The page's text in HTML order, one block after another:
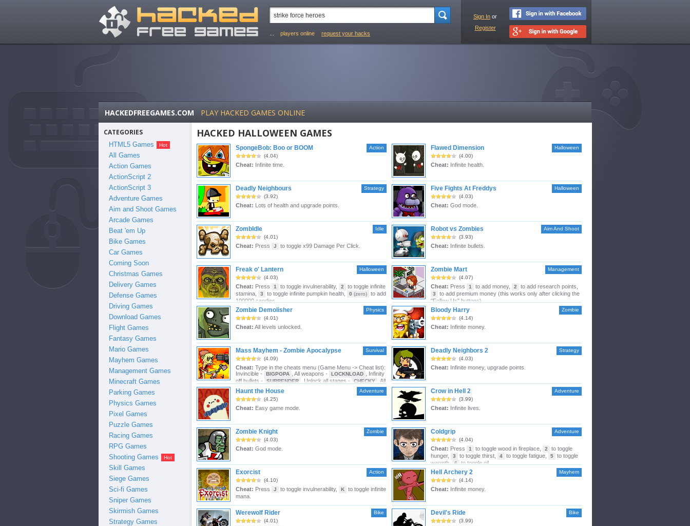
players online request your hacks
Sign In or
Register
HACKEDFREEGAMES.COM PLAY HACKED GAMES ONLINE
CATEGORIES
HTML5 Games
All Games
Action Games
ActionScript 2
ActionScript 3
Adventure Games
Aim and Shoot Games
Arcade Games
Beat 'em Up
Bike Games
Car Games
Coming Soon
Christmas Games
Delivery Games
Defense Games
Driving Games
Download Games
Flight Games
Fantasy Games
Mario Games
Mayhem Games
Management Games
Minecraft Games
Parking Games
Physics Games
Pixel Games
Puzzle Games
Racing Games
RPG Games
Shooting Games
Skill Games
Siege Games
Sci-fi Games
Sniper Games
Skirmish Games
Strategy Games
HACKED HALLOWEEN GAMES
Action
SpongeBob: Boo or BOOM
(4.04)
Cheat: Infinite time.
Halloween
Flawed Dimension
(4.00)
Cheat: Infinite health.
Strategy
Deadly Neighbours
(3.92)
Cheat: Lots of health and upgrade points.
Halloween
Five Fights At Freddys
(4.03)
Cheat: God mode.
Idle
ZombIdle
(4.01)
Cheat: Press J to toggle x99 Damage Per Click.
Aim And Shoot
Robot vs Zombies
(3.93)
Cheat: Infinite bullets.
Halloween
Freak o' Lantern
(4.03)
Cheat: Press 1 to toggle invulnerability, 2
to toggle infinite
stamina,
3 to toggle infinite pumpkin health, 0 (zero)
to add
100000 candies.
Management
Zombie Mart
(4.07)
Cheat: Press 1 to add money, 2 to add research points,
3
to add premium money (this works only after clicking the
"Follow Us" buttons).
Physics
Zombie Demolisher
(4.01)
Cheat: All levels unlocked.
Zombie
Bloody Harry
(4.14)
Cheat: Infinite money.
Survival
Mass Mayhem - Zombie Apocalypse
(4.09)
Cheat: Type in the cheats menu (Game Menu -> Cheat list):
Invincible -
BIGPOPA , All weapons - LOCKNLOAD
, Infinity
off bullets -
SURRENDER , Unlock all stages - CHECKY
, All
medals + Stages Extra -
DARIDE COMEON
Strategy
Deadly Neighbors 2
(4.03)
Cheat: Infinite money, upgrade points.
Adventure
Haunt the House
(4.25)
Cheat: Easy game mode.
Adventure
Crow in Hell 2
(3.99)
Cheat: Infinite lives.
Zombie
Zombie Knight
(4.03)
Cheat: God mode.
Adventure
Coldgrip
(4.04)
Cheat: Press 1 to toggle wood in fireplace, 2
to toggle
hunger,
3 to toggle thirst, 4 to toggle fatigue, 5
to toggle
warmth,
6 to toggle oil.
Action
Exorcist
(4.10)
Cheat: Press J to toggle invulnerability, K
to toggle infinite
mana.
Mayhem
Hell Archery 2
(4.14)
Cheat: Infinite money.
Bike
Werewolf Rider
(4.01)
Bike
Devil's Ride
(3.99)